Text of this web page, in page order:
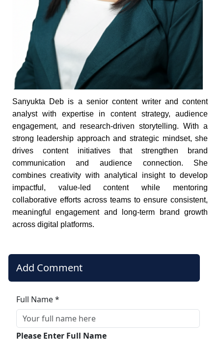
Sanyukta Deb is a senior content writer and content
analyst with expertise in content strategy, audience
engagement, and research-driven storytelling. With a
strong leadership approach and strategic mindset, she
drives content initiatives that strengthen brand
communication and audience connection. She
combines creativity with analytical insight to develop
impactful, value-led content while mentoring
collaborative efforts across teams to ensure consistent,
meaningful engagement and long-term brand growth
across digital platforms.
Add Comment
Full Name *
Please Enter Full Name